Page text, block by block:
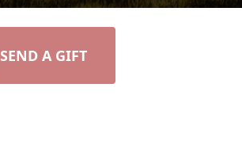
SEND A GIFT